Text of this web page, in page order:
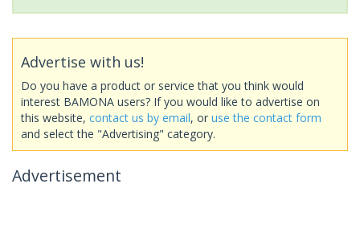
Advertise with us!
Do you have a product or service that you think would
interest BAMONA users? If you would like to advertise on
this website, contact us by email, or use the contact form
and select the "Advertising" category.
Advertisement